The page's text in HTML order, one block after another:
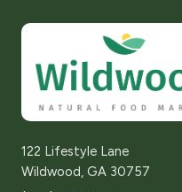
122 Lifestyle Lane
Wildwood, GA 30757